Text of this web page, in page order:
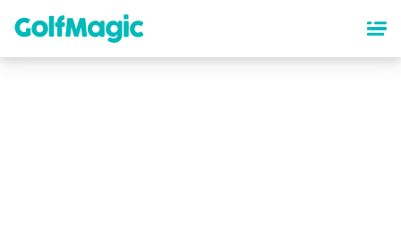
content